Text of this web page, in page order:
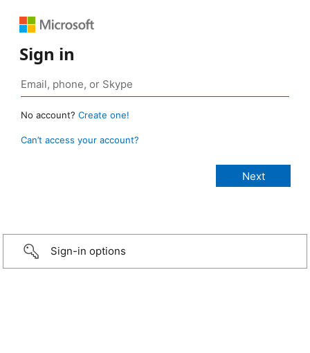
Sign in
No account? Create one!
Can’t access your account?
Sign-in options